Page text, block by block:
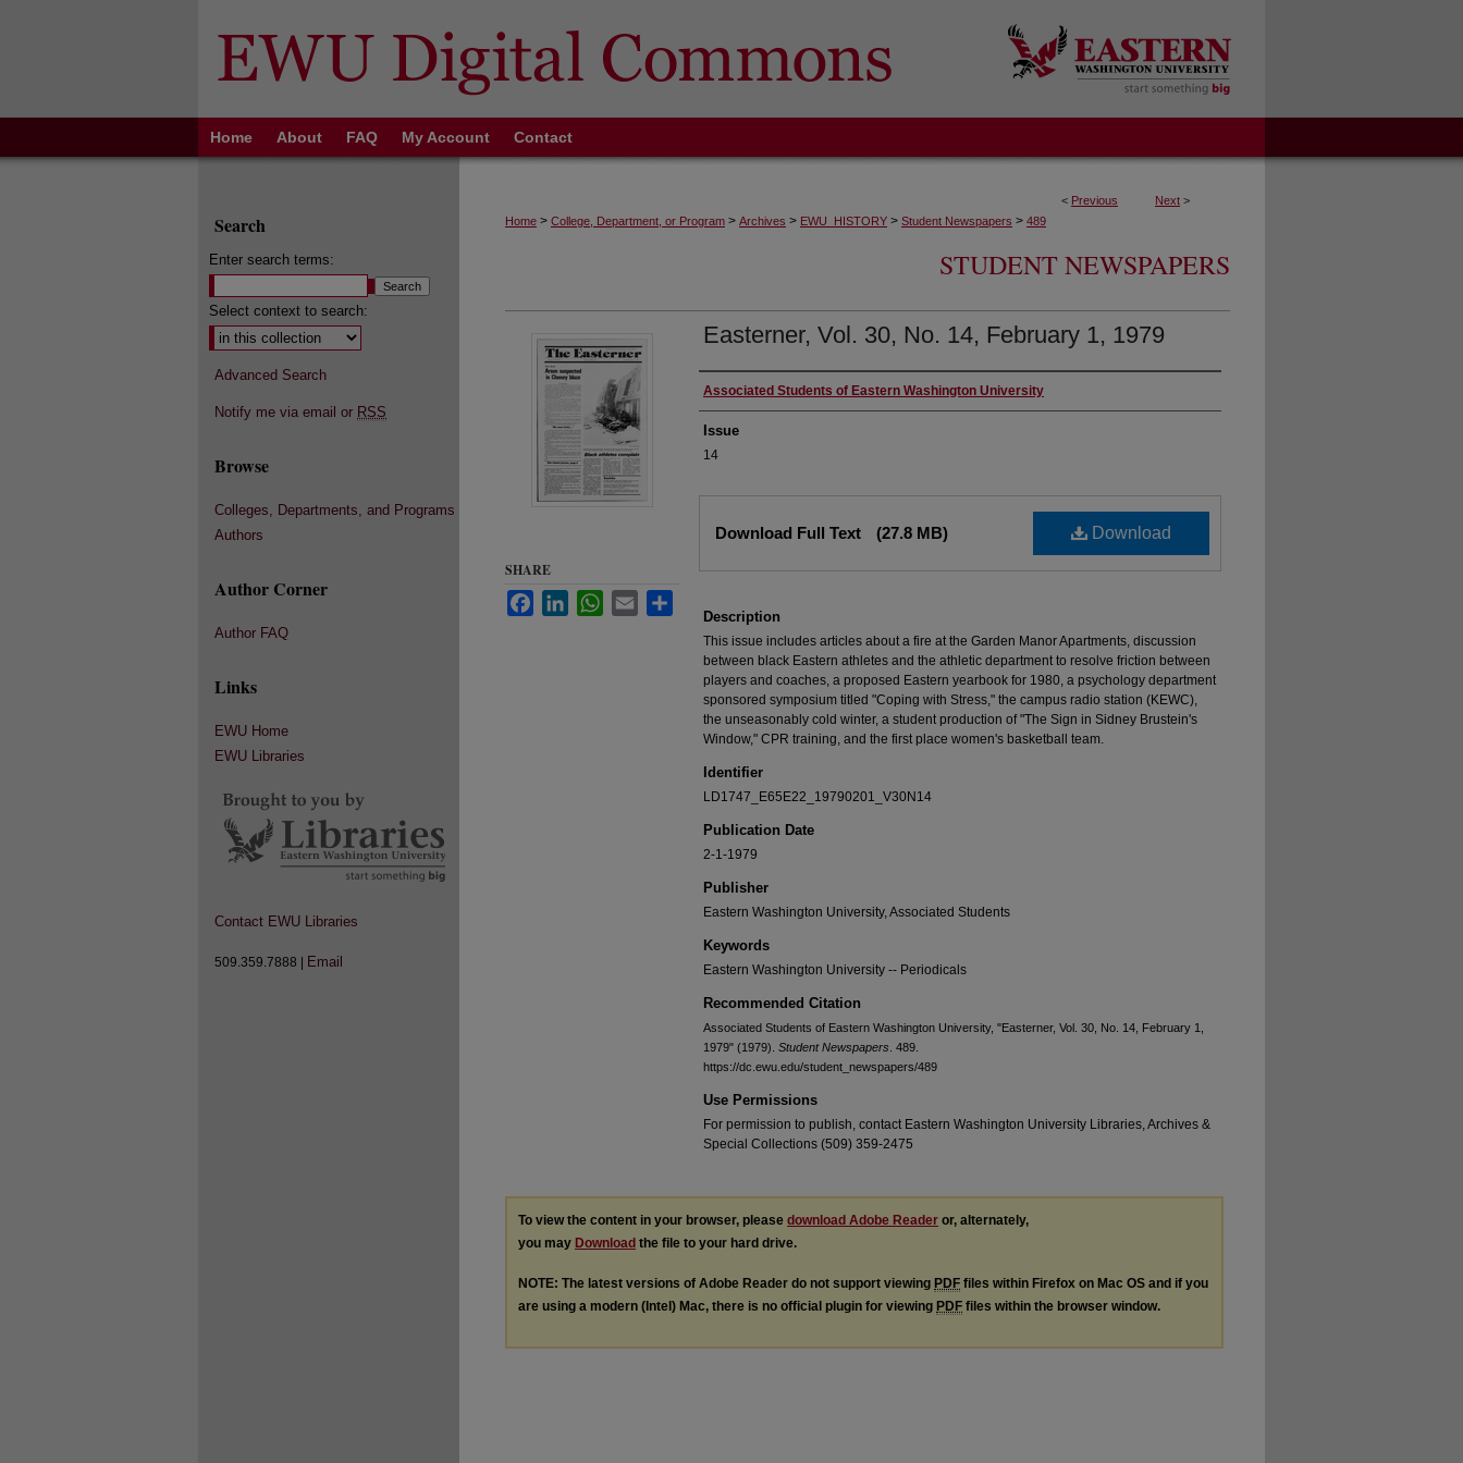
Home About FAQ My Account Contact
< Previous Next >
Home > College, Department, or Program > Archives > EWU_HISTORY > Student Newspapers > 489
STUDENT NEWSPAPERS
Easterner, Vol. 30, No. 14, February 1, 1979
Authors
Associated Students of Eastern Washington University
Issue
14
Download
Download Full Text (27.8 MB)
Description
This issue includes articles about a fire at the Garden Manor Apartments, discussion
between black Eastern athletes and the athletic department to resolve friction between
players and coaches, a proposed Eastern yearbook for 1980, a psychology department
sponsored symposium titled "Coping with Stress," the campus radio station (KEWC),
the unseasonably cold winter, a student production of "The Sign in Sidney Brustein's
Window," CPR training, and the first place women's basketball team.
Identifier
LD1747_E65E22_19790201_V30N14
Publication Date
2-1-1979
Publisher
Eastern Washington University, Associated Students
Keywords
Eastern Washington University -- Periodicals
Recommended Citation
Associated Students of Eastern Washington University, "Easterner, Vol. 30, No. 14, February 1,
1979" (1979). Student Newspapers . 489.
https://dc.ewu.edu/student_newspapers/489
Use Permissions
For permission to publish, contact Eastern Washington University Libraries, Archives &
Special Collections (509) 359-2475
SHARE
FacebookLinkedInWhatsApp
Email
To view the content in your browser, please download Adobe Reader or, alternately,
you may Download the file to your hard drive.
NOTE: The latest versions of Adobe Reader do not support viewing PDF files within Firefox on Mac OS and if you
are using a modern (Intel) Mac, there is no official plugin for viewing PDF files within the browser window.
Search
Enter search terms:
Select context to search:
Advanced Search
Notify me via email or RSS
Browse
Colleges, Departments, and Programs
Authors
Author Corner
Author FAQ
Links
EWU Home
EWU Libraries
Contact EWU Libraries
509.359.7888 | Email